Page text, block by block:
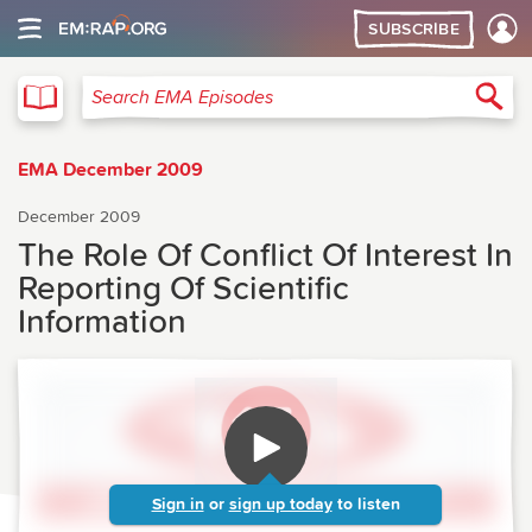
SUBSCRIBE
Search EMA Episodes
EMA December 2009
December 2009
The Role Of Conflict Of Interest In
Reporting Of Scientific
Information
Sign in or sign up today to listen